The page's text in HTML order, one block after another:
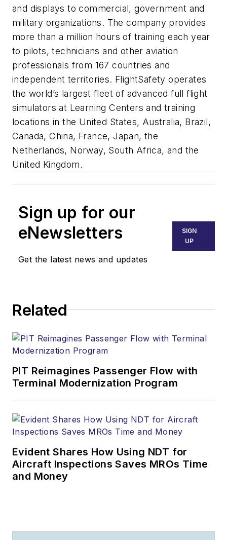
and displays to commercial, government and
military organizations. The company provides
more than a million hours of training each year
to pilots, technicians and other aviation
professionals from 167 countries and
independent territories. FlightSafety operates
the world’s largest fleet of advanced full flight
simulators at Learning Centers and training
locations in the United States, Australia, Brazil,
Canada, China, France, Japan, the
Netherlands, Norway, South Africa, and the
United Kingdom.
Sign up for our
eNewsletters
Get the latest news and updates
SIGN
UP
Related
PIT Reimagines Passenger Flow with
Terminal Modernization Program
Evident Shares How Using NDT for
Aircraft Inspections Saves MROs Time
and Money